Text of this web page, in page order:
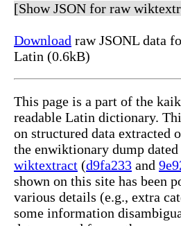
[Show JSON for raw
Download raw JSONL data
Latin (0.6kB)
This page is a part of the
readable Latin dictionary.
on structured data extracted
the enwiktionary dump
wiktextract (d9fa233 and
shown on this site has been
various details (e.g., extra
some information